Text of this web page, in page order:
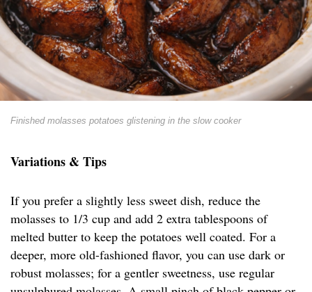
Finished molasses potatoes glistening in the slow cooker
Variations & Tips
If you prefer a slightly less sweet dish, reduce the
molasses to 1/3 cup and add 2 extra tablespoons of
melted butter to keep the potatoes well coated. For a
deeper, more old-fashioned flavor, you can use dark or
robust molasses; for a gentler sweetness, use regular